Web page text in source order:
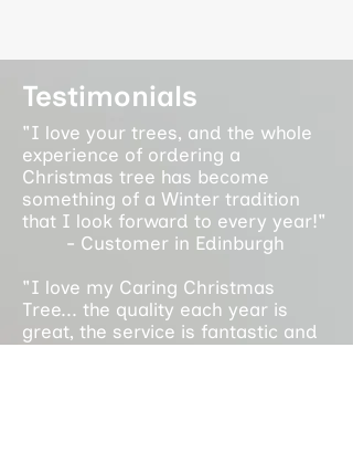
Testimonials
"I love your trees, and the whole
experience of ordering a
Christmas tree has become
something of a Winter tradition
that I look forward to every year!"
- Customer in Edinburgh
"I love my Caring Christmas
Tree... the quality each year is
great, the service is fantastic and